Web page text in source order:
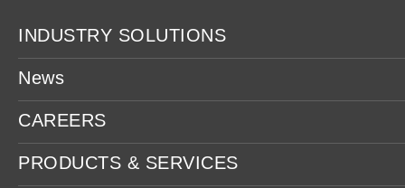
INDUSTRY SOLUTIONS
News
CAREERS
PRODUCTS & SERVICES